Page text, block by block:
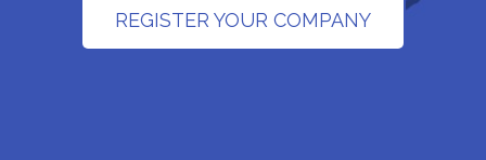
REGISTER YOUR COMPANY